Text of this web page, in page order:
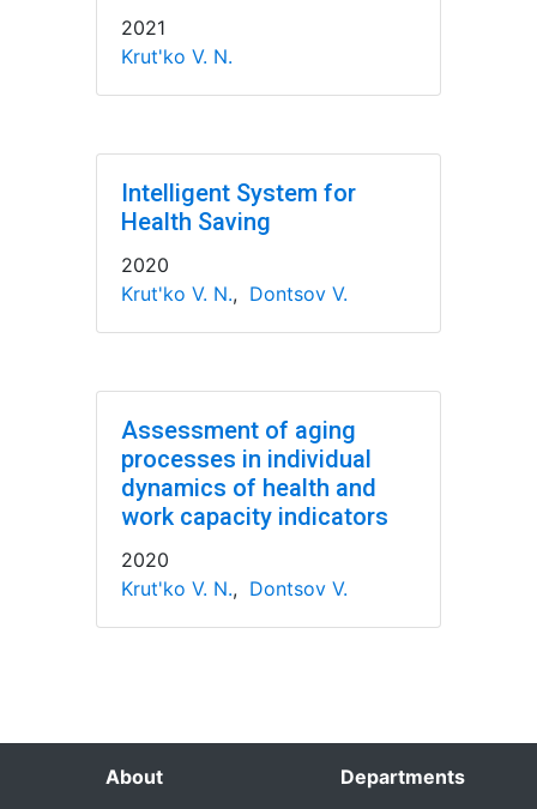
2021
Krut'ko V. N.
Intelligent System for
Health Saving
2020
Krut'ko V. N., Dontsov V.
Assessment of aging
processes in individual
dynamics of health and
work capacity indicators
2020
Krut'ko V. N., Dontsov V.
About Departments